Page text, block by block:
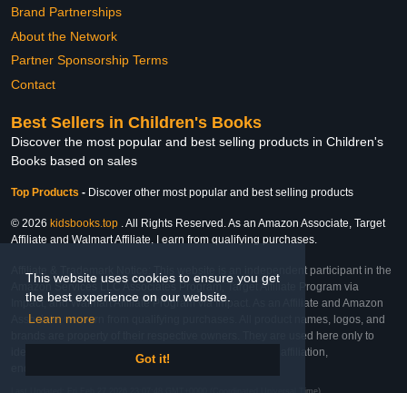
This website uses cookies to ensure you get
the best experience on our website.
Learn more
Got it!
Brand Partnerships
About the Network
Partner Sponsorship Terms
Contact
Best Sellers in Children's Books
Discover the most popular and best selling products in Children's
Books based on sales
Top Products - Discover other most popular and best selling products
© 2026 kidsbooks.top . All Rights Reserved. As an Amazon Associate, Target
Affiliate and Walmart Affiliate, I earn from qualifying purchases.
Affiliate & Trademark Notice: This website is an independent participant in the
Amazon Services LLC Associates Program, Target Affiliate Program via
Impact, and Walmart Affiliate Program via Impact. As an Affiliate and Amazon
Associate, we earn from qualifying purchases. All product names, logos, and
brands are property of their respective owners. They are used here only to
identify the products and their inclusion does not imply affiliation,